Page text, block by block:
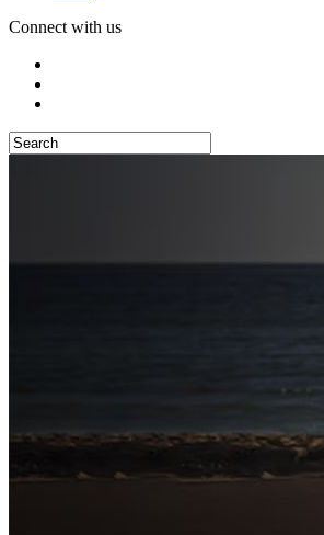
Connect with us